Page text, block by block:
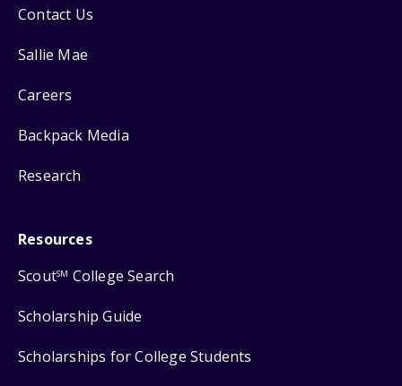
Contact Us
Sallie Mae
Careers
Backpack Media
Research
Resources
ScoutSM College Search
Scholarship Guide
Scholarships for College Students